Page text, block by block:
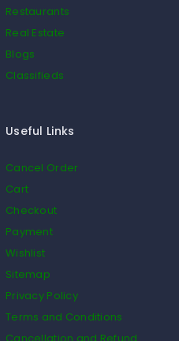
Restaurants
Real Estate
Blogs
Classifieds
Useful Links
Cancel Order
Cart
Checkout
Payment
Wishlist
Sitemap
Privacy Policy
Terms and Conditions
Cancellation and Refund